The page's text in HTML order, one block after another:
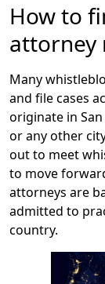
How to
attorney
Many
and file cases
originate in
or any other
out to meet
to move
attorneys are
admitted to
country.